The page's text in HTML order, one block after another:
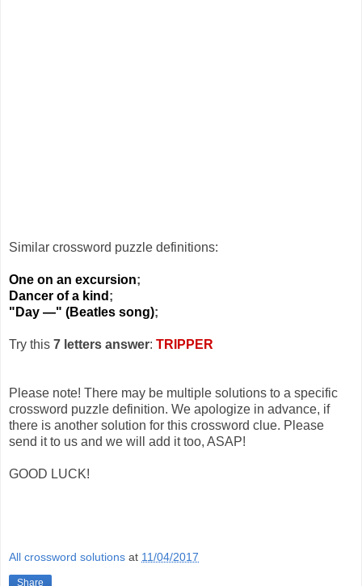
Similar crossword puzzle definitions:
One on an excursion;
Dancer of a kind ;
"Day —" (Beatles song);
Try this 7 letters answer: TRIPPER
Please note! There may be multiple solutions to a specific
crossword puzzle definition. We apologize in advance, if
there is another solution for this crossword clue. Please
send it to us and we will add it too, ASAP!
GOOD LUCK!
All crossword solutions at 11/04/2017
Share